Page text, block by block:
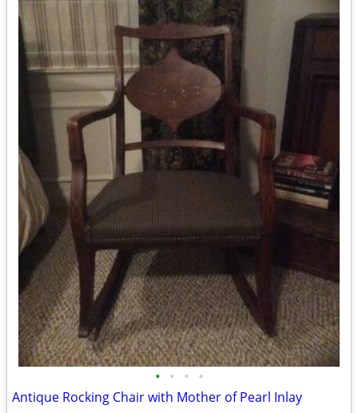
• • • •
Antique Rocking Chair with Mother of Pearl Inlay